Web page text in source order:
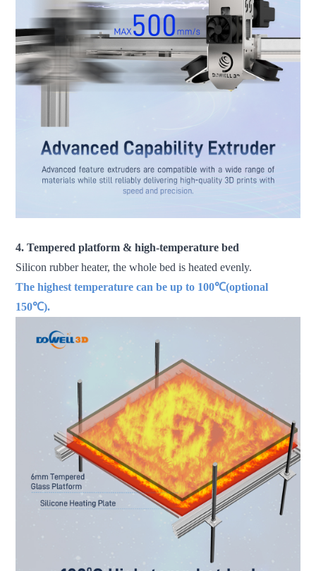
4. Tempered platform & high-temperature bed
Silicon rubber heater, the whole bed is heated evenly.
The highest temperature can be up to 100℃(optional
150℃).